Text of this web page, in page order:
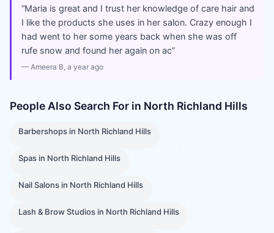
“Maria is great and I trust her knowledge of care hair and
I like the products she uses in her salon. Crazy enough I
had went to her some years back when she was off
rufe snow and found her again on ac”
— Ameera B, a year ago
People Also Search For in North Richland Hills
Barbershops in North Richland Hills
Spas in North Richland Hills
Nail Salons in North Richland Hills
Lash & Brow Studios in North Richland Hills